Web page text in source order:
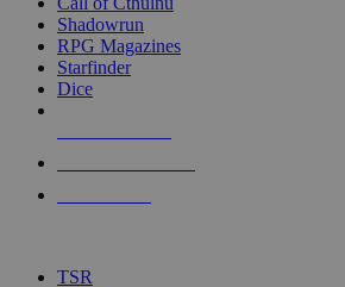
touch
Shadowrun
RPG Magazines
Starfinder
Dice
TSR